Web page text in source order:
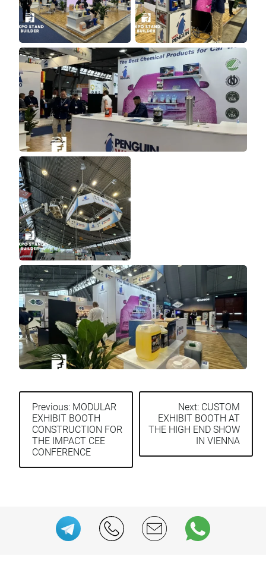
Post
navigation
Previous: MODULAR
EXHIBIT BOOTH
CONSTRUCTION FOR
THE IMPACT CEE
CONFERENCE
Next: CUSTOM
EXHIBIT BOOTH AT
THE HIGH END SHOW
IN VIENNA